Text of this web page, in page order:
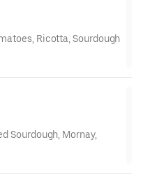
Ricotta, Sourdough
Sourdough, Mornay,